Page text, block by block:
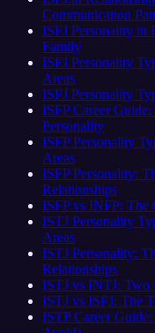
Communication
ISFJ Personality in
Family
ISFJ Personality
Areas
ISFJ Personality
ISFP Career
Personality
ISFP Personality
Areas
ISFP Personality:
Relationships
ISFP vs INFP: The
ISTJ Personality
Areas
ISTJ Personality:
Relationships
ISTJ vs INTJ: Two
ISTJ vs ISFJ: The
ISTP Career